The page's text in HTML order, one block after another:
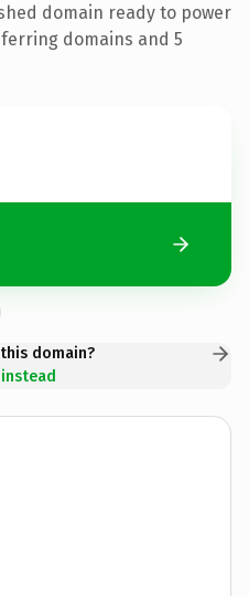
domain ready to power
domains and 5
domain?